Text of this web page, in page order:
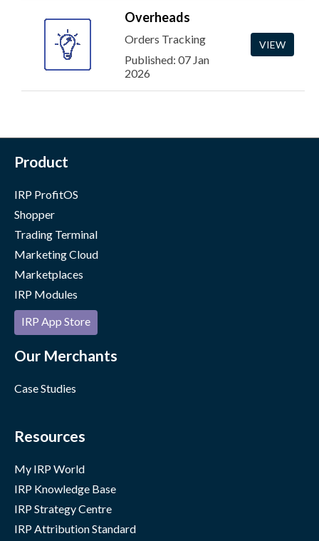
Overheads
Orders Tracking
Published: 07 Jan
2026
VIEW
Product
IRP ProfitOS
Shopper
Trading Terminal
Marketing Cloud
Marketplaces
IRP Modules
IRP App Store
Our Merchants
Case Studies
Resources
My IRP World
IRP Knowledge Base
IRP Strategy Centre
IRP Attribution Standard